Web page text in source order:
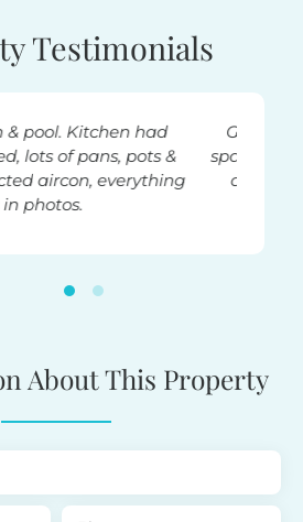
Testimonials
Very well set out and
Modern, attractive
everything you needed.
Sarah
About This Property